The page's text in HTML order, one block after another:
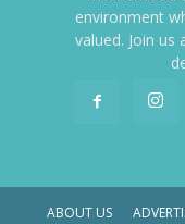
environment
valued. Join
ABOUT US